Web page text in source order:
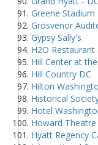
Greene Stadium
Grosvenor
Gypsy Sally's
H2O
Hill Center at
Hill Country DC
Hilton
Historical
Hotel
Howard Theatre
Hyatt Regency